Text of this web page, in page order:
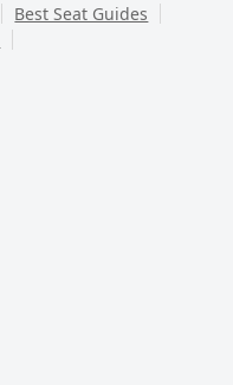
Best Seat Guides